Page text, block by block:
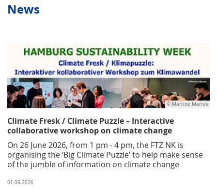
News
© Martine Marras
Climate Fresk / Climate Puzzle – Interactive
collaborative workshop on climate change
On 26 June 2026, from 1 pm - 4 pm, the FTZ NK is
organising the ‘Big Climate Puzzle’ to help make sense
of the jumble of information on climate change
01.06.2026